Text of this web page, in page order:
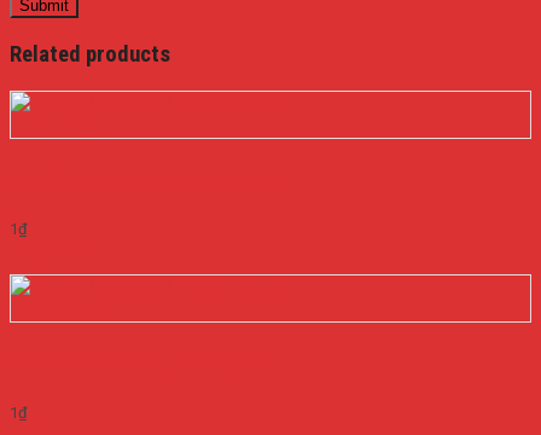
Related products
1₫
1₫